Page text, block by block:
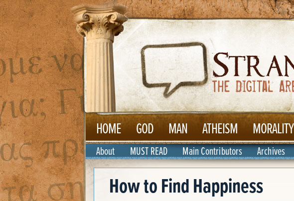
HOME GOD MAN ATHEISM MORALITY
About MUST READ Main Contributors Archives
How to Find Happiness